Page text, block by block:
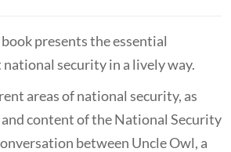
presents the essential
security in a lively way.
areas of national security, as
content of the National Security
between Uncle Owl, a